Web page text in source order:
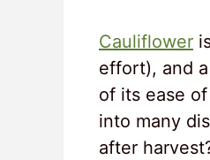
Cauliflower
effort), and
of its ease
into many
after